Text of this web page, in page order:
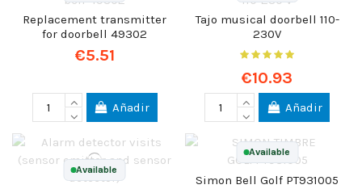
Replacement transmitter
for doorbell 49302
€5.51
Añadir
Tajo musical doorbell 110-
230V
€10.93
Añadir
Available
Available
Simon Bell Golf PT931005